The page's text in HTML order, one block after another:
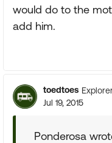
would do to the
add him.
toedtoes
Jul 19, 2015
Ponderosa